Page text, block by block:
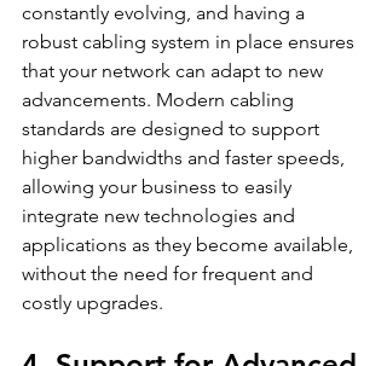
constantly evolving, and having a
robust cabling system in place ensures
that your network can adapt to new
advancements. Modern cabling
standards are designed to support
higher bandwidths and faster speeds,
allowing your business to easily
integrate new technologies and
applications as they become available,
without the need for frequent and
costly upgrades.